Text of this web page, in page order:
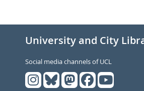
University and City
Social media channels of UCL